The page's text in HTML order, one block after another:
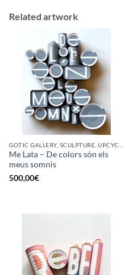
Related artwork
Me Lata – De colors són els
meus somnis
500,00€